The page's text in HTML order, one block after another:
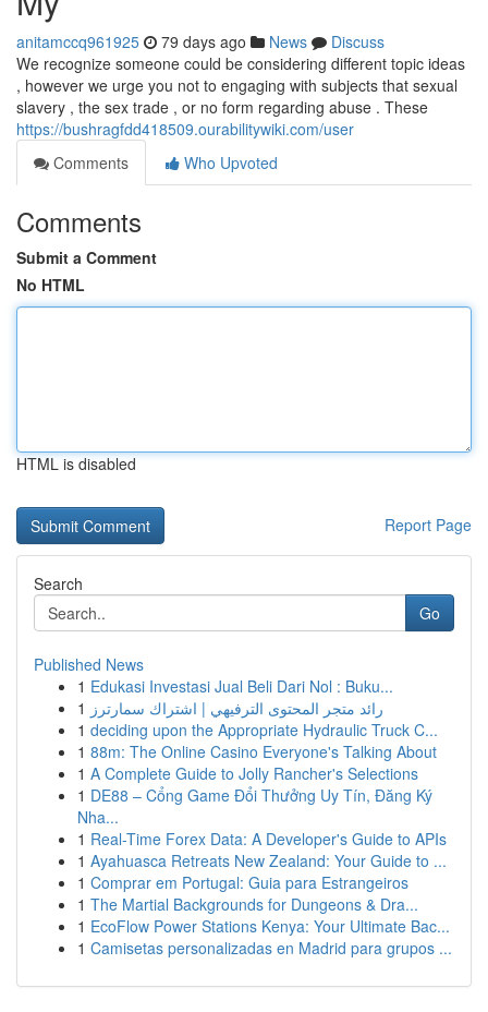
anitamccq961925 79 days ago News
Discuss
We recognize someone could be considering different topic ideas
, however we urge you not to engaging with subjects that sexual
slavery , the sex trade , or no form regarding abuse . These
https://bushragfdd418509.ourabilitywiki.com/user
Comments
Who Upvoted
Comments
Submit a Comment
No HTML
HTML is disabled
Report Page
Search
Go
Published News
1 Edukasi Investasi Jual Beli Dari Nol : Buku...
1 رائد متجر المحتوى الترفيهي | اشتراك سمارترز
1 deciding upon the Appropriate Hydraulic Truck C...
1 88m: The Online Casino Everyone's Talking About
1 A Complete Guide to Jolly Rancher's Selections
1 DE88 – Cổng Game Đổi Thưởng Uy Tín, Đăng Ký
Nha...
1 Real-Time Forex Data: A Developer's Guide to APIs
1 Ayahuasca Retreats New Zealand: Your Guide to ...
1 Comprar em Portugal: Guia para Estrangeiros
1 The Martial Backgrounds for Dungeons & Dra...
1 EcoFlow Power Stations Kenya: Your Ultimate Bac...
1 Camisetas personalizadas en Madrid para grupos ...